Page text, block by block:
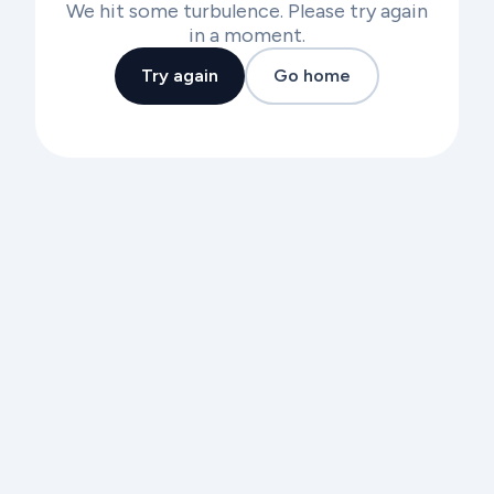
We hit some turbulence. Please try again
in a moment.
Try again Go home